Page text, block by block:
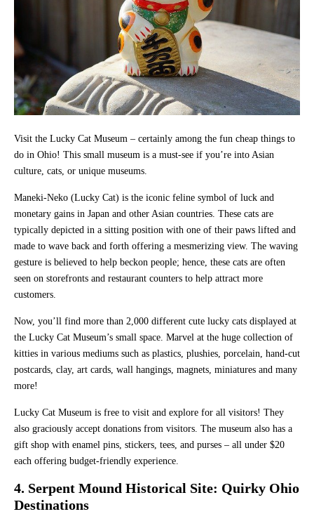
Visit the Lucky Cat Museum – certainly among the fun cheap things to
do in Ohio! This small museum is a must-see if you’re into Asian
culture, cats, or unique museums.
Maneki-Neko (Lucky Cat) is the iconic feline symbol of luck and
monetary gains in Japan and other Asian countries. These cats are
typically depicted in a sitting position with one of their paws lifted and
made to wave back and forth offering a mesmerizing view. The waving
gesture is believed to help beckon people; hence, these cats are often
seen on storefronts and restaurant counters to help attract more
customers.
Now, you’ll find more than 2,000 different cute lucky cats displayed at
the Lucky Cat Museum’s small space. Marvel at the huge collection of
kitties in various mediums such as plastics, plushies, porcelain, hand-cut
postcards, clay, art cards, wall hangings, magnets, miniatures and many
more!
Lucky Cat Museum is free to visit and explore for all visitors! They
also graciously accept donations from visitors. The museum also has a
gift shop with enamel pins, stickers, tees, and purses – all under $20
each offering budget-friendly experience.
4. Serpent Mound Historical Site: Quirky Ohio
Destinations